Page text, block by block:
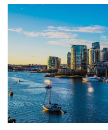
Login to your
Select Language
Call us on+1 604